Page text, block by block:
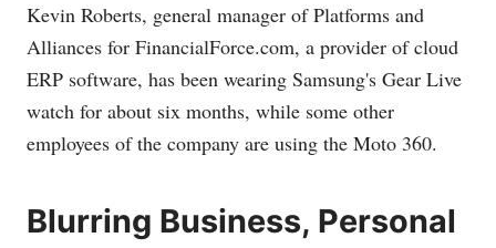
Kevin Roberts, general manager of Platforms and
Alliances for FinancialForce.com, a provider of cloud
ERP software, has been wearing Samsung's Gear Live
watch for about six months, while some other
employees of the company are using the Moto 360.
Blurring Business, Personal